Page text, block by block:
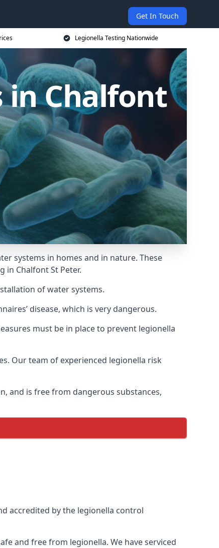
Get In Touch
Legionella Testing Nationwide
in Chalfont
systems in homes and in nature. These
in Chalfont St Peter.
of water systems.
disease, which is very dangerous.
must be in place to prevent legionella
Our team of experienced legionella risk
and is free from dangerous substances,
accredited by the legionella control
and free from legionella. We have serviced